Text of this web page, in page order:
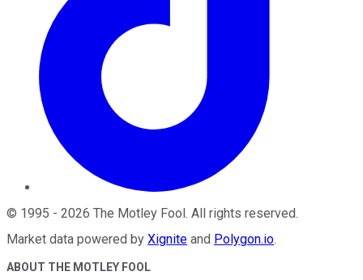
© 1995 - 2026 The Motley Fool. All rights reserved.
Market data powered by Xignite and Polygon.io.
ABOUT THE MOTLEY FOOL